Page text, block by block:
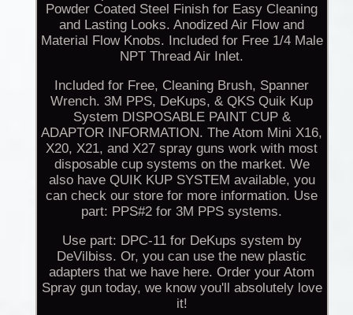
Powder Coated Steel Finish for Easy Cleaning
and Lasting Looks. Anodized Air Flow and
Material Flow Knobs. Included for Free 1/4 Male
NPT Thread Air Inlet.
Included for Free, Cleaning Brush, Spanner
Wrench. 3M PPS, DeKups, & QKS Quik Kup
System DISPOSABLE PAINT CUP &
ADAPTOR INFORMATION. The Atom Mini X16,
X20, X21, and X27 spray guns work with most
disposable cup systems on the market. We
also have QUIK KUP SYSTEM available, you
can check our store for more information. Use
part: PPS#2 for 3M PPS systems.
Use part: DPC-11 for DeKups system by
DeVilbiss. Or, you can use the new plastic
adapters that we have here. Order your Atom
Spray gun today, we know you'll absolutely love
it!